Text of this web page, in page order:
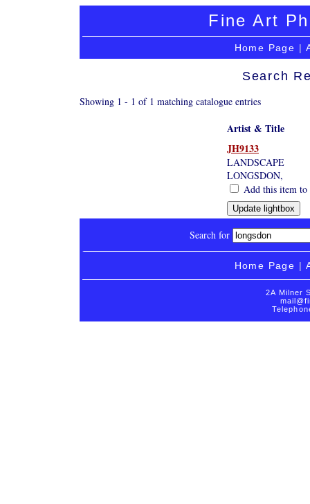
Fine Art
Home Page |
Search
Showing 1 - 1 of 1 matching catalogue entries
Artist & Title
JH9133
LANDSCAPE
LONGSDON,
Add this item
Search for
Home Page |
2A Milner